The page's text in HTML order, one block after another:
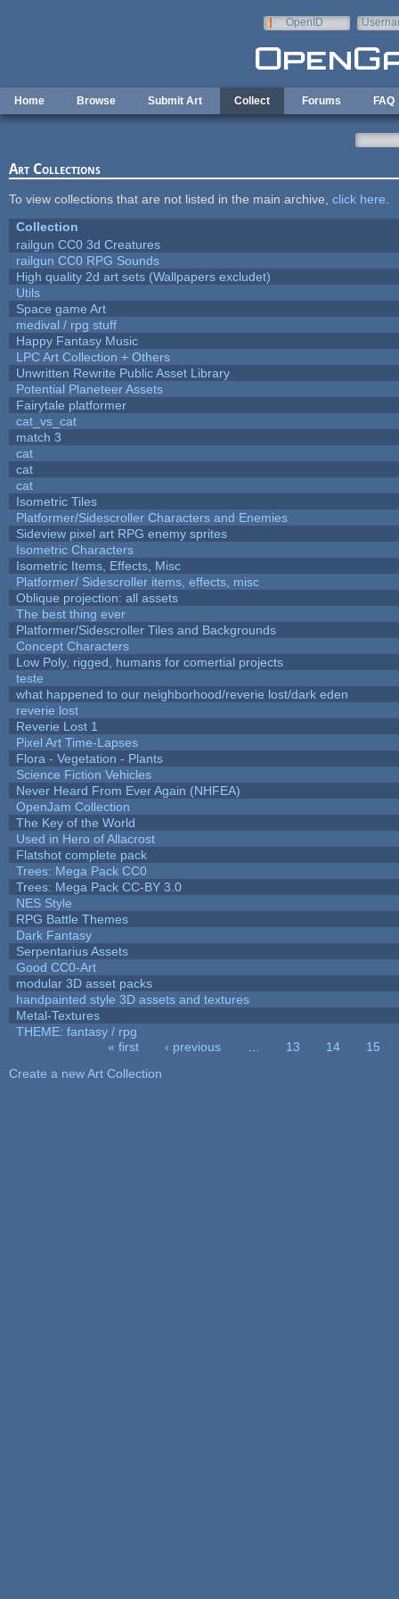
OpenID
Home Browse Submit Art Collect Forums FAQ
Art Collections
To view collections that are not listed in the main archive, click here
Collection
railgun CC0 3d Creatures
railgun CC0 RPG Sounds
High quality 2d art sets (Wallpapers excludet)
Utils
Space game Art
medival / rpg stuff
Happy Fantasy Music
LPC Art Collection + Others
Unwritten Rewrite Public Asset Library
Potential Planeteer Assets
Fairytale platformer
cat_vs_cat
match 3
cat
cat
cat
Isometric Tiles
Platformer/Sidescroller Characters and Enemies
Sideview pixel art RPG enemy sprites
Isometric Characters
Isometric Items, Effects, Misc
Platformer/ Sidescroller items, effects, misc
Oblique projection: all assets
The best thing ever
Platformer/Sidescroller Tiles and Backgrounds
Concept Characters
Low Poly, rigged, humans for comertial projects
teste
what happened to our neighborhood/reverie lost/dark eden
reverie lost
Reverie Lost 1
Pixel Art Time-Lapses
Flora - Vegetation - Plants
Science Fiction Vehicles
Never Heard From Ever Again (NHFEA)
OpenJam Collection
The Key of the World
Used in Hero of Allacrost
Flatshot complete pack
Trees: Mega Pack CC0
Trees: Mega Pack CC-BY 3.0
NES Style
RPG Battle Themes
Dark Fantasy
Serpentarius Assets
Good CC0-Art
modular 3D asset packs
handpainted style 3D assets and textures
Metal-Textures
THEME: fantasy / rpg
« first ‹ previous 13 14
15
Create a new Art Collection